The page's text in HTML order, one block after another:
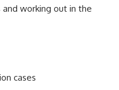
working out in the
cases